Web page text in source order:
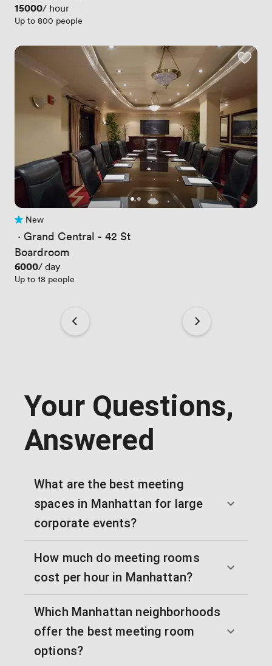
Price
15000/ hour
Up to 800 people
No reviews yet
New
· Grand Central - 42 St
Boardroom
Price
6000/ day
Up to 18 people
Your Questions,
Answered
What are the best meeting
spaces in Manhattan for large
corporate events?
How much do meeting rooms
cost per hour in Manhattan?
Which Manhattan neighborhoods
offer the best meeting room
options?